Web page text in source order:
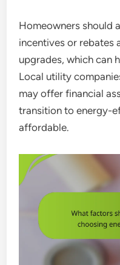
Homeowners should
incentives or rebates
upgrades, which can
Local utility
may offer financial
transition to energy-
affordable.